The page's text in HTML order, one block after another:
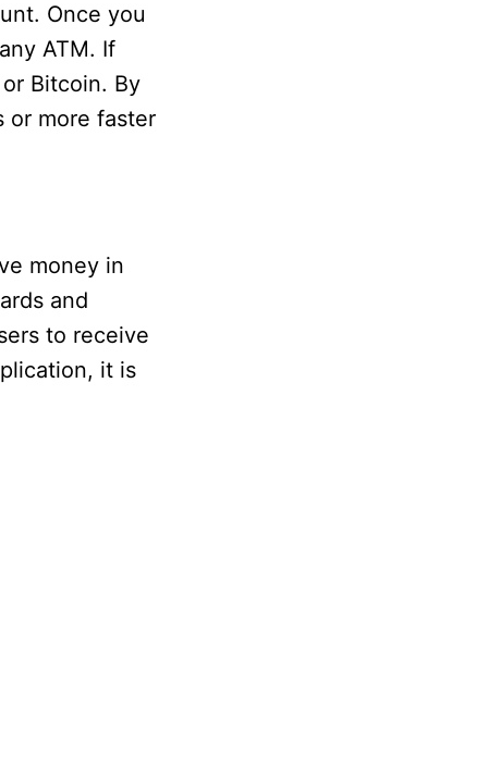
Once you
ATM. If
Bitcoin. By
or more faster
money in
and
to receive
it is